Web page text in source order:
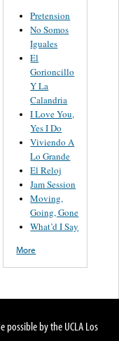
Pretension
No Somos
Iguales
El
Gorioncillo
Y La
Calandria
I Love You,
Yes I Do
Viviendo A
Lo Grande
El Reloj
Jam Session
Moving,
Going, Gone
What’d I Say
More
possible by the UCLA Los